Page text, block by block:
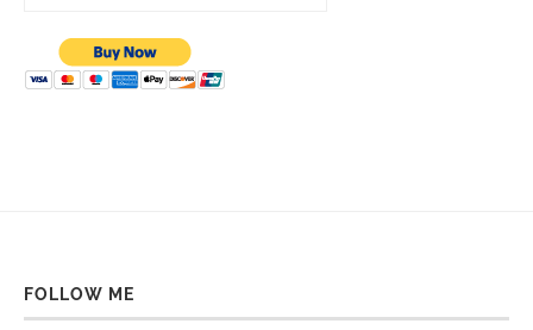
FOLLOW ME